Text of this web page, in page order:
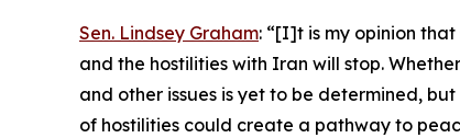
Sen. Lindsey Graham: “[I]t is my opinion
and the hostilities with Iran will stop.
and other issues is yet to be determined,
of hostilities could create a pathway to